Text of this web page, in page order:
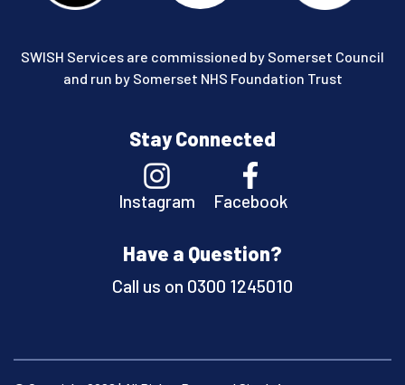
SWISH Services are commissioned by Somerset Council
and run by Somerset NHS Foundation Trust
Stay Connected
Instagram Facebook
Have a Question?
Call us on 0300 1245010